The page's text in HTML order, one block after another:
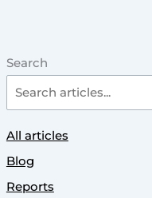
Search
All articles
Blog
Reports